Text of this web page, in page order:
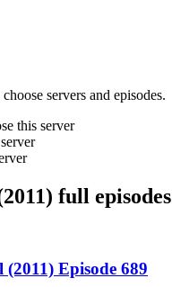
servers and episodes.
this server
full episodes
Episode 689